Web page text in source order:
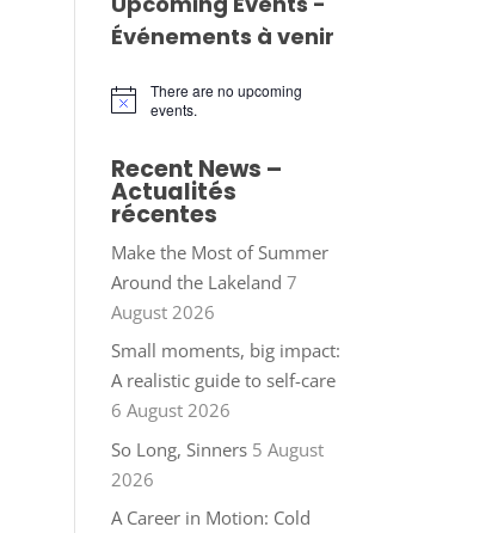
Événements à venir
Notice
There are no upcoming
events.
Recent News –
Actualités
récentes
Make the Most of Summer
Around the Lakeland 7
August 2026
Small moments, big impact:
A realistic guide to self-care
6 August 2026
So Long, Sinners 5 August
2026
A Career in Motion: Cold